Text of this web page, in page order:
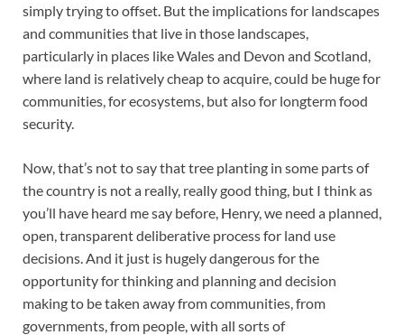
simply trying to offset. But the implications for landscapes
and communities that live in those landscapes,
particularly in places like Wales and Devon and Scotland,
where land is relatively cheap to acquire, could be huge for
communities, for ecosystems, but also for longterm food
security.
Now, that’s not to say that tree planting in some parts of
the country is not a really, really good thing, but I think as
you’ll have heard me say before, Henry, we need a planned,
open, transparent deliberative process for land use
decisions. And it just is hugely dangerous for the
opportunity for thinking and planning and decision
making to be taken away from communities, from
governments, from people, with all sorts of